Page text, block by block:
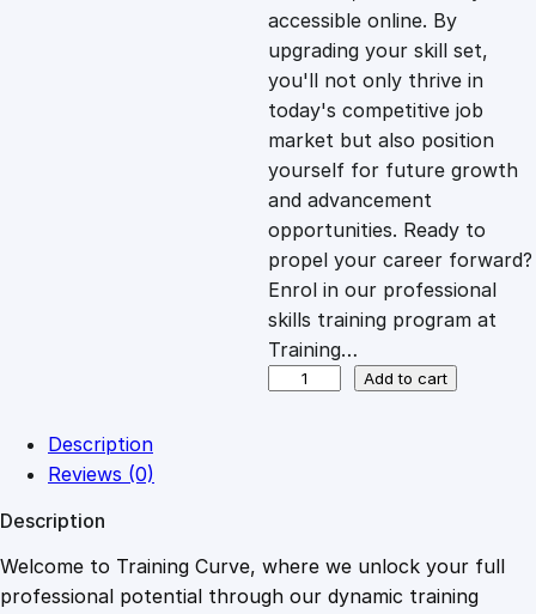
i
c
e
w
a
s
1
c
e
i
s
:
£
.
accessible online. By
upgrading your skill set,
you'll not only thrive in
today's competitive job
market but also position
yourself for future growth
and advancement
opportunities. Ready to
propel your career forward?
Enrol in our professional
skills training program at
Training…
t
a
Add to cart
Description
Reviews (0)
Description
Welcome to Training Curve, where we unlock your full
professional potential through our dynamic training